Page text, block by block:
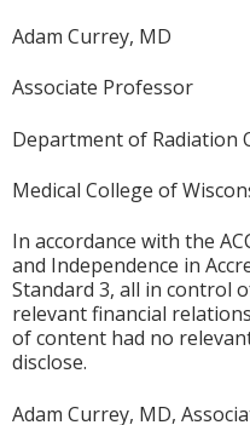
Adam Currey, MD
Associate Professor
Department of Radiation
Medical College of
In accordance with the
and Independence in
Standard 3, all in control
relevant financial
of content had no
disclose.
Adam Currey, MD,